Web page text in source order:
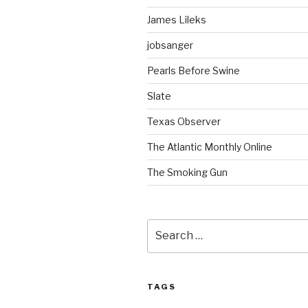
James Lileks
jobsanger
Pearls Before Swine
Slate
Texas Observer
The Atlantic Monthly Online
The Smoking Gun
for:
TAGS